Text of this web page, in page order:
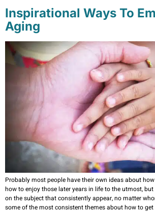
Inspirational Ways To
Aging
Probably most people have their own ideas about
how to enjoy those later years in life to the utmost,
on the subject that consistently appear, no matter
some of the most consistent themes about how to